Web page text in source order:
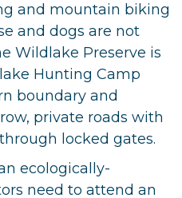
and mountain biking
and dogs are not
Wildlake Preserve is
Hunting Camp
boundary and
private roads with
locked gates.
ecologically-
need to attend an